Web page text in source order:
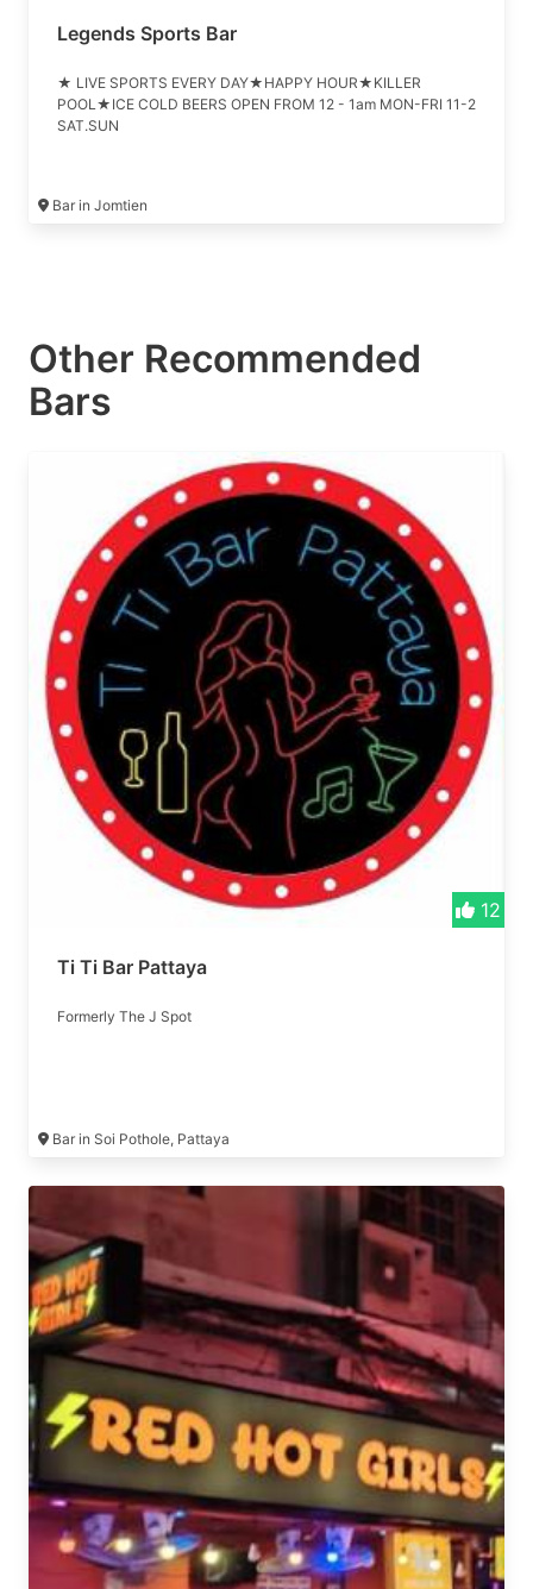
Legends Sports Bar
★ LIVE SPORTS EVERY DAY★HAPPY HOUR★KILLER
POOL★ICE COLD BEERS OPEN FROM 12 - 1am MON-FRI 11-2
SAT.SUN
Bar in Jomtien
Other Recommended
Bars
12
Ti Ti Bar Pattaya
Formerly The J Spot
Bar in Soi Pothole, Pattaya